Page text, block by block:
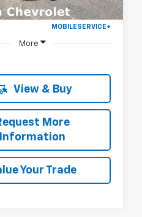
More
View & Buy
More
Information
Your Trade